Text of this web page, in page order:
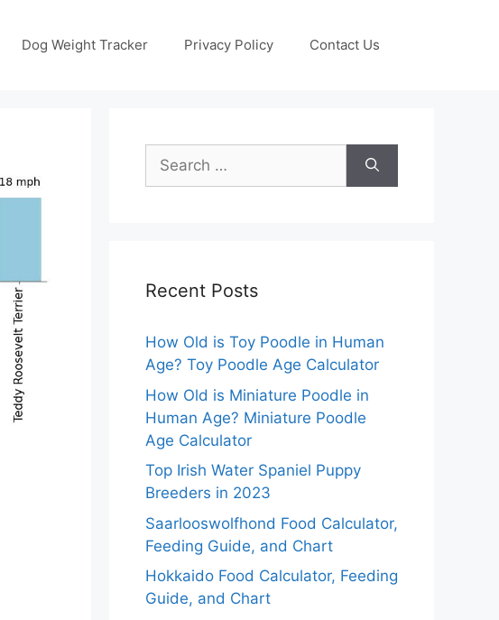
Dog Weight Tracker Privacy Policy Contact Us
Search
for:
Recent Posts
How Old is Toy Poodle in Human
Age? Toy Poodle Age Calculator
How Old is Miniature Poodle in
Human Age? Miniature Poodle
Age Calculator
Top Irish Water Spaniel Puppy
Breeders in 2023
Saarlooswolfhond Food Calculator,
Feeding Guide, and Chart
Hokkaido Food Calculator, Feeding
Guide, and Chart